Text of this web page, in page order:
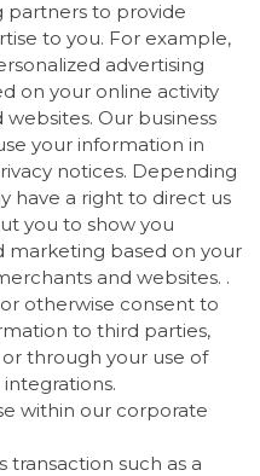
partners to provide
to you. For example,
advertising
on your online activity
Our business
your information in
notices. Depending
have a right to direct us
you to show you
marketing based on your
and websites. .
otherwise consent to
to third parties,
through your use of
within our corporate
transaction such as a